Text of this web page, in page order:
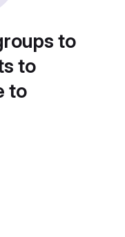
to
to
to